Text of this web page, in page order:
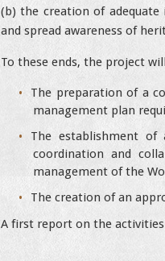
(b) the creation of adequate
and spread awareness of
To these ends, the project
The preparation of a
management plan
The establishment of
coordination and
management of the
The creation of an
A first report on the activities